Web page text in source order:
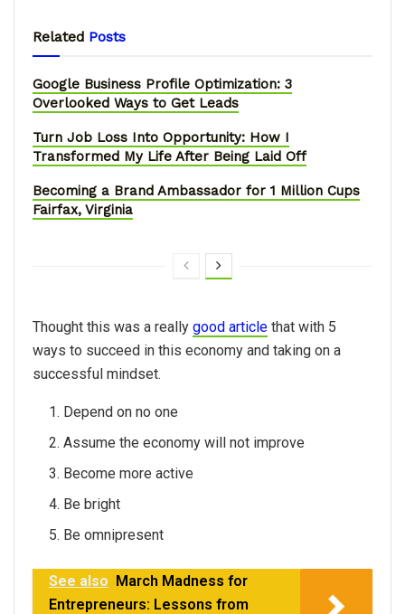
Related Posts
Google Business Profile Optimization: 3
Overlooked Ways to Get Leads
Turn Job Loss Into Opportunity: How I
Transformed My Life After Being Laid Off
Becoming a Brand Ambassador for 1 Million Cups
Fairfax, Virginia
Thought this was a really good article that with 5
ways to succeed in this economy and taking on a
successful mindset.
Depend on no one
Assume the economy will not improve
Become more active
Be bright
Be omnipresent
See also March Madness for
Entrepreneurs: Lessons from